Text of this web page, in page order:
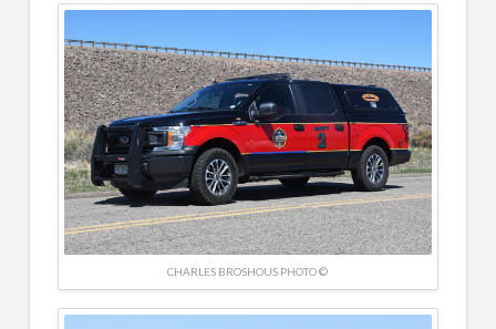
CHARLES BROSHOUS PHOTO ©